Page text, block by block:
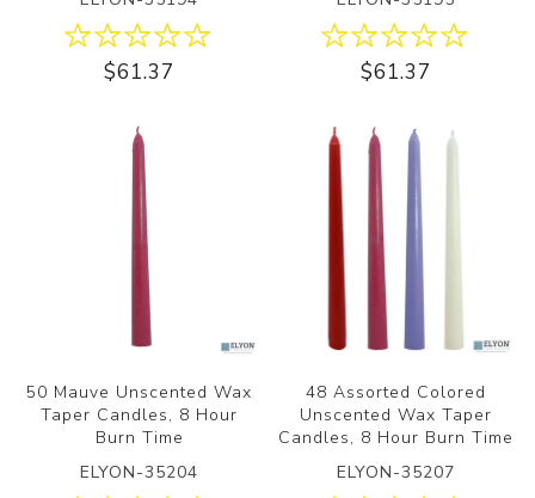
$61.37 $61.37
50 Mauve Unscented Wax
Taper Candles, 8 Hour
Burn Time
ELYON-35204
48 Assorted Colored
Unscented Wax Taper
Candles, 8 Hour Burn Time
ELYON-35207